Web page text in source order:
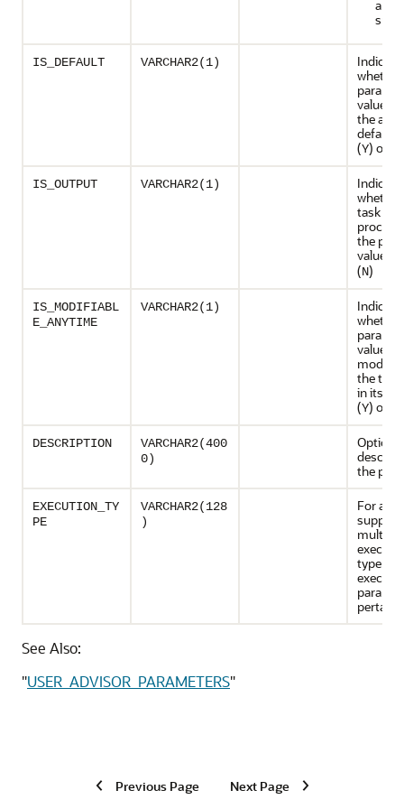
are
IS_DEFAULT VARCHAR2(1)
value is
the
default
(Y) or
IS_OUTPUT VARCHAR2(1)
task
the
value (
(N)
IS_MODIFIABL
E_ANYTIME
VARCHAR2(1)
value
the
in its
(Y) or
DESCRIPTION
VARCHAR2(400
0)
Optional
the
EXECUTION_TY
PE
VARCHAR2(128
)
For
multiple
type of
See Also:
"USER_ADVISOR_PARAMETERS"
Previous Page Next Page